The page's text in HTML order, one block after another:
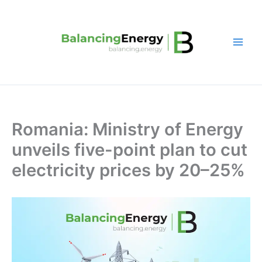
Romania: Ministry of Energy
unveils five-point plan to cut
electricity prices by 20–25%